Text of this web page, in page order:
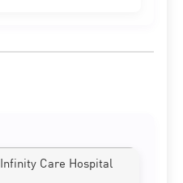
Infinity Care Hospital